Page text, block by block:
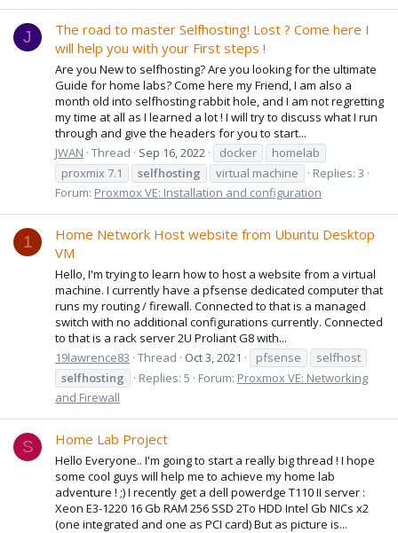
J
The road to master Selfhosting! Lost ? Come here I
will help you with your First steps !
Are you New to selfhosting? Are you looking for the ultimate
Guide for home labs? Come here my Friend, I am also a
month old into selfhosting rabbit hole, and I am not regretting
my time at all as I learned a lot ! I will try to discuss what I run
through and give the headers for you to start...
JWAN Thread Sep 16, 2022 docker
homelab
proxmix 7.1
selfhosting virtual machine
Replies: 3
Forum: Proxmox VE: Installation and configuration
1
Home Network Host website from Ubuntu Desktop
VM
Hello, I'm trying to learn how to host a website from a virtual
machine. I currently have a pfsense dedicated computer that
runs my routing / firewall. Connected to that is a managed
switch with no additional configurations currently. Connected
to that is a rack server 2U Proliant G8 with...
19lawrence83 Thread Oct 3, 2021 pfsense
selfhost
selfhosting
Replies: 5 Forum: Proxmox VE: Networking
and Firewall
S Home Lab Project
Hello Everyone.. I'm going to start a really big thread ! I hope
some cool guys will help me to achieve my home lab
adventure ! ;) I recently get a dell powerdge T110 II server :
Xeon E3-1220 16 Gb RAM 256 SSD 2To HDD Intel Gb NICs x2
(one integrated and one as PCI card) But as picture is...